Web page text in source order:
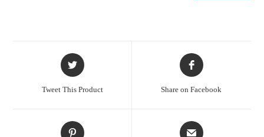
Tweet This Product Share on Facebook